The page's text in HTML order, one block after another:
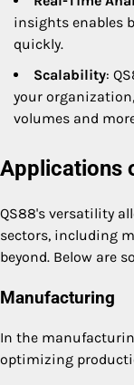
insights enables
quickly.
Scalability:
your
volumes and
Applications
QS88's versatility
sectors, including
beyond. Below are
Manufacturing
In the
optimizing